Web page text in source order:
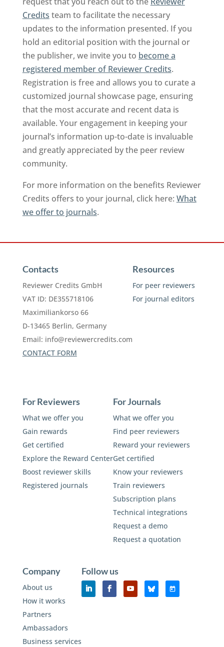
Credits team to facilitate the necessary
updates to the information presented. If you
hold an editorial position with the journal or
the publisher, we invite you to become a
registered member of Reviewer Credits.
Registration is free and allows you to curate a
customized journal showcase page, ensuring
that the most accurate and recent data is
available. Your engagement in keeping your
journal’s information up-to-date is invaluable
and greatly appreciated by the peer review
community.
For more information on the benefits Reviewer
Credits offers to your journal, click here: What
we offer to journals.
Contacts
Reviewer Credits GmbH
VAT ID: DE355718106
Maximiliankorso 66
D-13465 Berlin, Germany
Email: info@reviewercredits.com
CONTACT FORM
Resources
For peer reviewers
For journal editors
For Reviewers
What we offer you
Gain rewards
Get certified
Explore the Reward Center
Boost reviewer skills
Registered journals
For Journals
What we offer you
Find peer reviewers
Reward your reviewers
Get certified
Know your reviewers
Train reviewers
Subscription plans
Technical integrations
Request a demo
Request a quotation
Company
About us
How it works
Partners
Ambassadors
Business services
Follow us